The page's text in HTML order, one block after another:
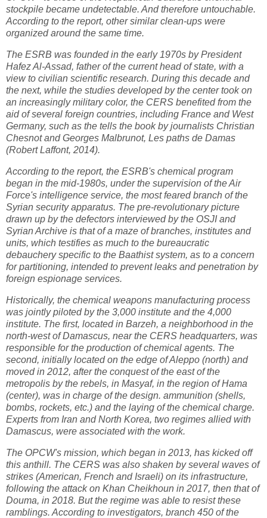
stockpile became undetectable. And therefore untouchable.
According to the report, other similar clean-ups were
organized around the same time.
The ESRB was founded in the early 1970s by President
Hafez Al-Assad, father of the current head of state, with a
view to civilian scientific research. During this decade and
the next, while the studies developed by the center took on
an increasingly military color, the CERS benefited from the
aid of several foreign countries, including France and West
Germany, such as the tells the book by journalists Christian
Chesnot and Georges Malbrunot, Les paths de Damas
(Robert Laffont, 2014).
According to the report, the ESRB's chemical program
began in the mid-1980s, under the supervision of the Air
Force's intelligence service, the most feared branch of the
Syrian security apparatus. The pre-revolutionary picture
drawn up by the defectors interviewed by the OSJI and
Syrian Archive is that of a maze of branches, institutes and
units, which testifies as much to the bureaucratic
debauchery specific to the Baathist system, as to a concern
for partitioning, intended to prevent leaks and penetration by
foreign espionage services.
Historically, the chemical weapons manufacturing process
was jointly piloted by the 3,000 institute and the 4,000
institute. The first, located in Barzeh, a neighborhood in the
north-west of Damascus, near the CERS headquarters, was
responsible for the production of chemical agents. The
second, initially located on the edge of Aleppo (north) and
moved in 2012, after the conquest of the east of the
metropolis by the rebels, in Masyaf, in the region of Hama
(center), was in charge of the design. ammunition (shells,
bombs, rockets, etc.) and the laying of the chemical charge.
Experts from Iran and North Korea, two regimes allied with
Damascus, were associated with the work.
The OPCW's mission, which began in 2013, has kicked off
this anthill. The CERS was also shaken by several waves of
strikes (American, French and Israeli) on its infrastructure,
following the attack on Khan Cheikhoun in 2017, then that of
Douma, in 2018. But the regime was able to resist these
ramblings. According to investigators, branch 450 of the